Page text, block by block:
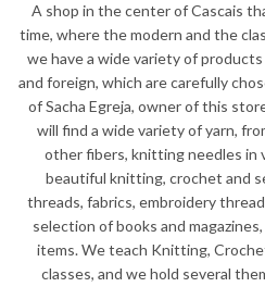
A shop in the center of Cascais
time, where the modern and the
we have a wide variety of
and foreign, which are carefully
of Sacha Egreja, owner of this
will find a wide variety of yarn,
other fibers, knitting needles in
beautiful knitting, crochet and
threads, fabrics, embroidery
selection of books and
items. We teach Knitting,
classes, and we hold several